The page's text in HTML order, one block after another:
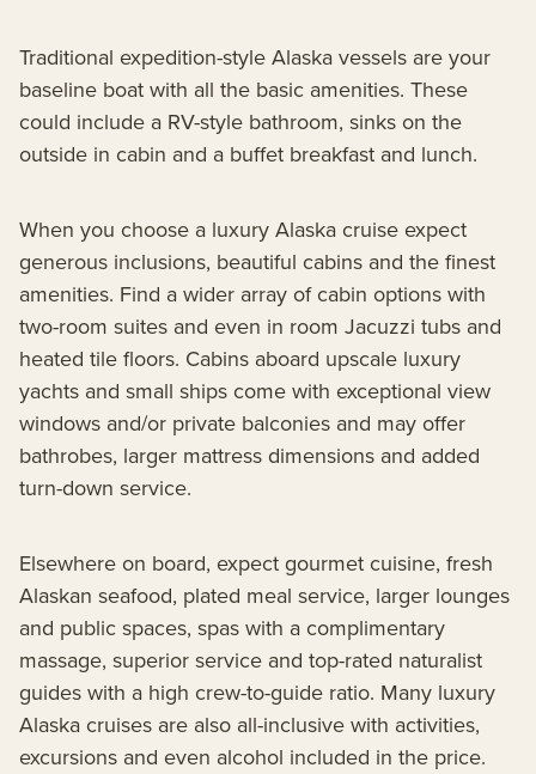
Traditional expedition-style Alaska vessels are your
baseline boat with all the basic amenities. These
could include a RV-style bathroom, sinks on the
outside in cabin and a buffet breakfast and lunch.
When you choose a luxury Alaska cruise expect
generous inclusions, beautiful cabins and the finest
amenities. Find a wider array of cabin options with
two-room suites and even in room Jacuzzi tubs and
heated tile floors. Cabins aboard upscale luxury
yachts and small ships come with exceptional view
windows and/or private balconies and may offer
bathrobes, larger mattress dimensions and added
turn-down service.
Elsewhere on board, expect gourmet cuisine, fresh
Alaskan seafood, plated meal service, larger lounges
and public spaces, spas with a complimentary
massage, superior service and top-rated naturalist
guides with a high crew-to-guide ratio. Many luxury
Alaska cruises are also all-inclusive with activities,
excursions and even alcohol included in the price.